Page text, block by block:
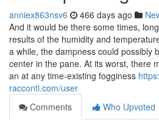
anniex863nsv6 466 days ago
And it would be there some times,
results of the humidity and
a while, the dampness could possibly
center in the pane. At its worst, there
an at any time-existing fogginess
racconti.com/user
Comments
Who Upvoted